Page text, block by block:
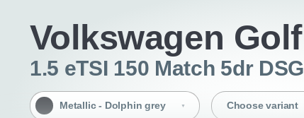
Volkswagen Golf
1.5 eTSI 150 Match 5dr DSG
Metallic - Dolphin grey Choose variant